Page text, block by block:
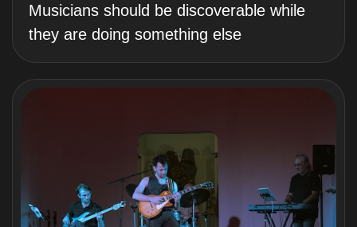
Musicians should be discoverable while
they are doing something else